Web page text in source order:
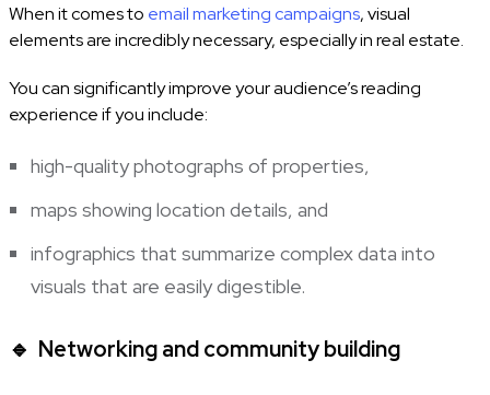
When it comes to email marketing campaigns, visual
elements are incredibly necessary, especially in real estate.
You can significantly improve your audience’s reading
experience if you include:
high-quality photographs of properties,
maps showing location details, and
infographics that summarize complex data into
visuals that are easily digestible.
🔹 Networking and community building